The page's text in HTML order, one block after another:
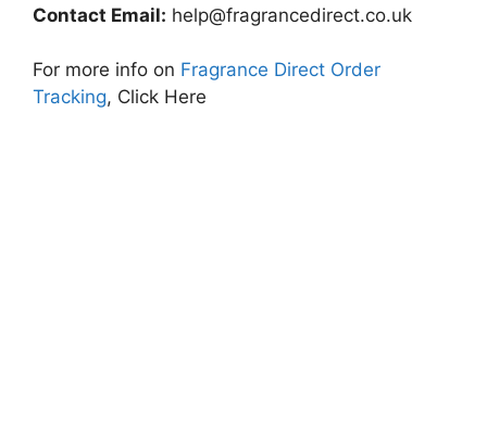
Contact Email: help@fragrancedirect.co.uk
For more info on Fragrance Direct Order
Tracking, Click Here